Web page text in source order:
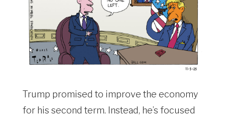
Trump promised to improve the economy
for his second term. Instead, he’s focused